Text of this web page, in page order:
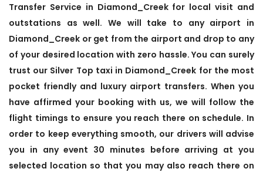
Transfer Service in Diamond_Creek for local visit and
outstations as well. We will take to any airport in
Diamond_Creek or get from the airport and drop to any
of your desired location with zero hassle. You can surely
trust our Silver Top taxi in Diamond_Creek for the most
pocket friendly and luxury airport transfers. When you
have affirmed your booking with us, we will follow the
flight timings to ensure you reach there on schedule. In
order to keep everything smooth, our drivers will advise
you in any event 30 minutes before arriving at you
selected location so that you may also reach there on